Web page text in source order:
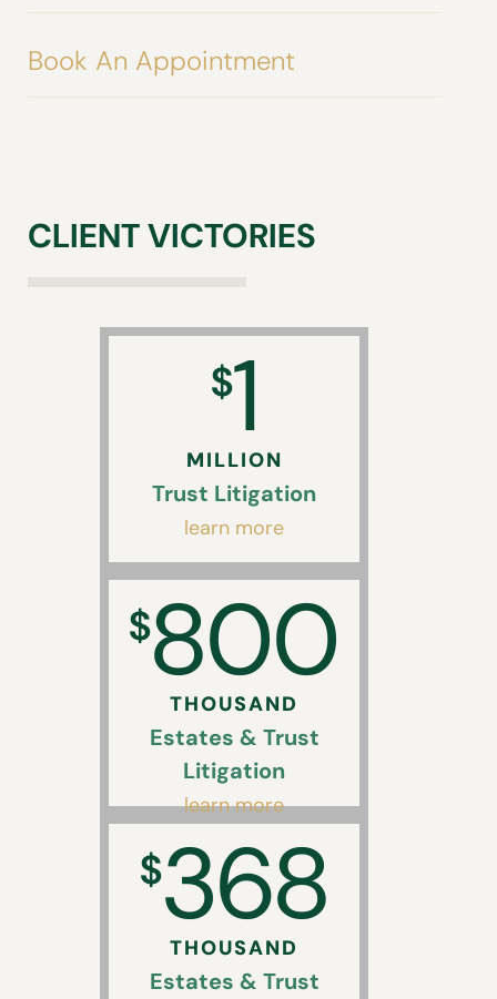
Book An Appointment
CLIENT VICTORIES
$1
MILLION
Trust Litigation
learn more
$800
THOUSAND
Estates & Trust
Litigation
learn more
$368
THOUSAND
Estates & Trust